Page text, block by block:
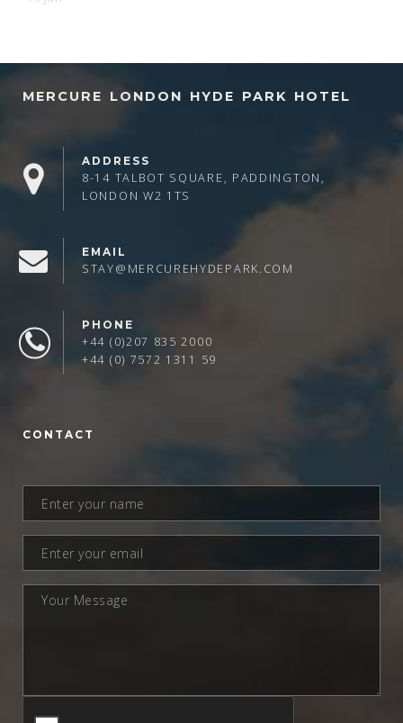
MERCURE LONDON HYDE PARK HOTEL
ADDRESS
8-14 TALBOT SQUARE, PADDINGTON,
LONDON W2 1TS
EMAIL
STAY@MERCUREHYDEPARK.COM
PHONE
+44 (0)207 835 2000
+44 (0) 7572 1311 59
CONTACT